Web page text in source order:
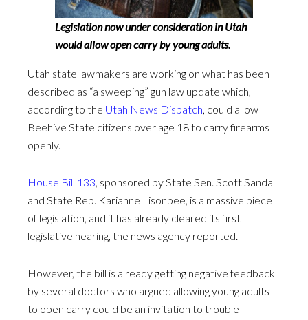
Legislation now under consideration in Utah
would allow open carry by young adults.
Utah state lawmakers are working on what has been
described as “a sweeping” gun law update which,
according to the Utah News Dispatch , could allow
Beehive State citizens over age 18 to carry firearms
openly.
House Bill 133 , sponsored by State Sen. Scott Sandall
and State Rep. Karianne Lisonbee, is a massive piece
of legislation, and it has already cleared its first
legislative hearing, the news agency reported.
However, the bill is already getting negative feedback
by several doctors who argued allowing young adults
to open carry could be an invitation to trouble